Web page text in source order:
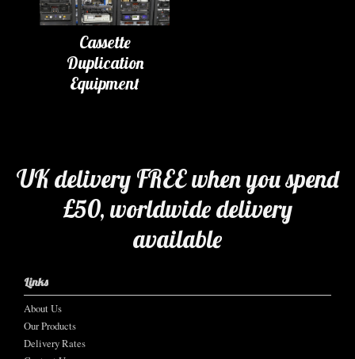
Cassette
Duplication
Equipment
UK delivery FREE when you spend
£50, worldwide delivery
available
Links
About Us
Our Products
Delivery Rates